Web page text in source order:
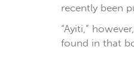
recently been
“Ayiti,”
found in that